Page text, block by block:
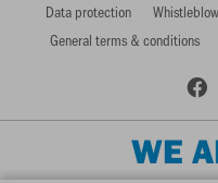
Data protection
General terms & conditions
WE